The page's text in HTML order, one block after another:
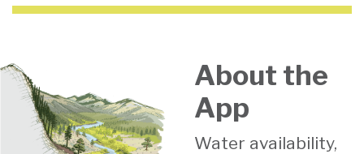
About the
App
Water availability,